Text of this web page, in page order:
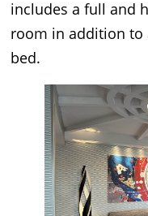
includes a full and
room in addition to
bed.